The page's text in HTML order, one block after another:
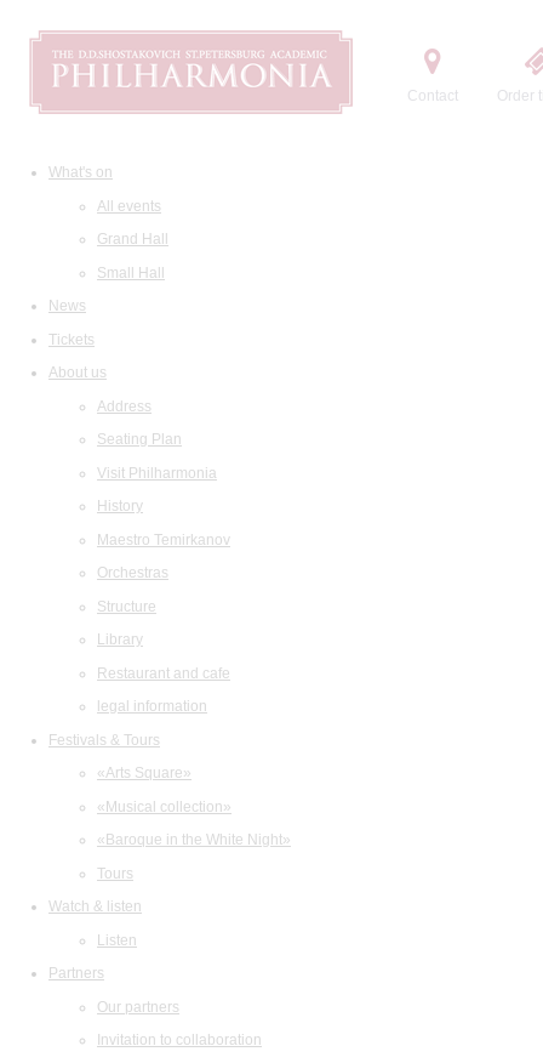
Contact Order
What's on
All events
Grand Hall
Small Hall
News
Tickets
About us
Address
Seating Plan
Visit Philharmonia
History
Maestro Temirkanov
Orchestras
Structure
Library
Restaurant and cafe
legal information
Festivals & Tours
«Arts Square»
«Musical collection»
«Baroque in the White Night»
Tours
Watch & listen
Listen
Partners
Our partners
Invitation to collaboration